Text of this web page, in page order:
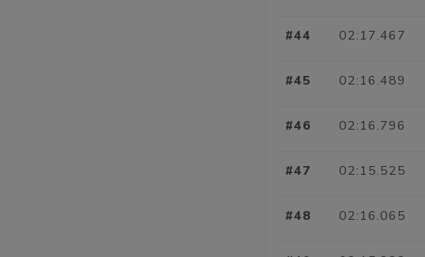
#44 02:17.467
#45 02:16.489
#46 02:16.796
#47 02:15.525
#48 02:16.065